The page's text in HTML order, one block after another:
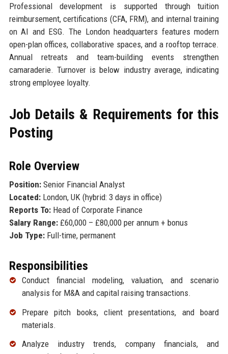
Professional development is supported through tuition
reimbursement, certifications (CFA, FRM), and internal training
on AI and ESG. The London headquarters features modern
open-plan offices, collaborative spaces, and a rooftop terrace.
Annual retreats and team-building events strengthen
camaraderie. Turnover is below industry average, indicating
strong employee loyalty.
Job Details & Requirements for this
Posting
Role Overview
Position:Senior Financial Analyst
Located:London, UK (hybrid: 3 days in office)
Reports To:Head of Corporate Finance
Salary Range:£60,000 – £80,000 per annum + bonus
Job Type:Full-time, permanent
Responsibilities
Conduct financial modeling, valuation, and scenario
analysis for M&A and capital raising transactions.
Prepare pitch books, client presentations, and board
materials.
Analyze industry trends, company financials, and